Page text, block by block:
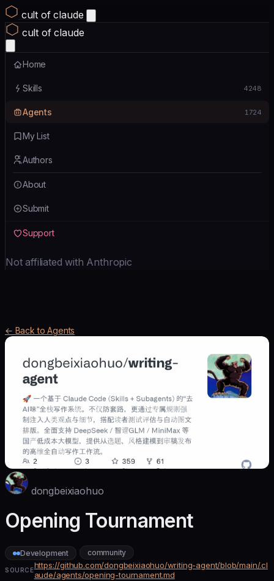
cult of claude
cult of claude
Home
Skills 4248
Agents 1724
My List
Authors
About
Submit
Support
Not affiliated with Anthropic
← Back to Agents
dongbeixiaohuo
Opening Tournament
Development community
SOURCEhttps://github.com/dongbeixiaohuo/writing-agent/blob/main/.cl
aude/agents/opening-tournament.md